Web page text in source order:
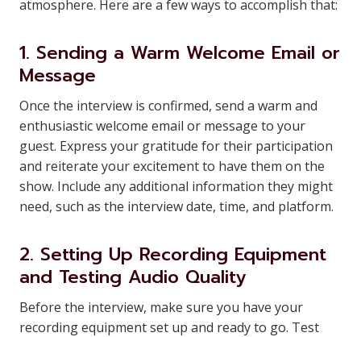
atmosphere. Here are a few ways to accomplish that:
1. Sending a Warm Welcome Email or
Message
Once the interview is confirmed, send a warm and
enthusiastic welcome email or message to your
guest. Express your gratitude for their participation
and reiterate your excitement to have them on the
show. Include any additional information they might
need, such as the interview date, time, and platform.
2. Setting Up Recording Equipment
and Testing Audio Quality
Before the interview, make sure you have your
recording equipment set up and ready to go. Test